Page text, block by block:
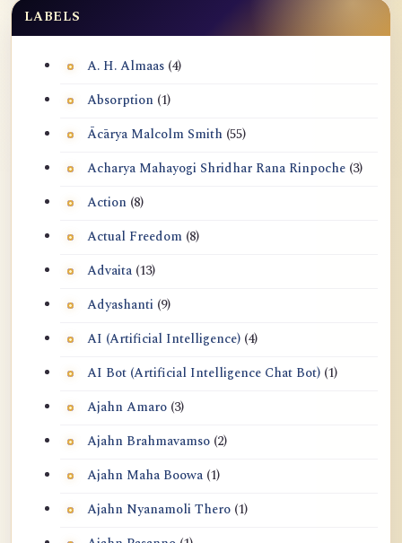
LABELS
A. H. Almaas (4)
Absorption (1)
Ācārya Malcolm Smith (55)
Acharya Mahayogi Shridhar Rana Rinpoche (3)
Action (8)
Actual Freedom (8)
Advaita (13)
Adyashanti (9)
AI (Artificial Intelligence) (4)
AI Bot (Artificial Intelligence Chat Bot) (1)
Ajahn Amaro (3)
Ajahn Brahmavamso (2)
Ajahn Maha Boowa (1)
Ajahn Nyanamoli Thero (1)